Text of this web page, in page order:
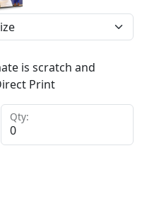
is scratch and
Print
Qty: